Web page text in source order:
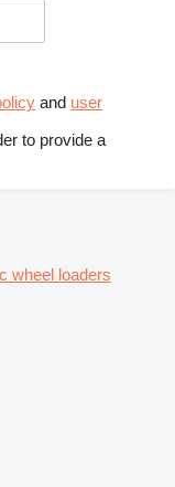
and user
to provide a
wheel loaders